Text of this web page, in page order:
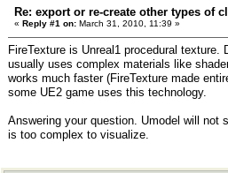
Re: export or re-create other types of
« Reply #1 on: March 31, 2010, 11:39 »
FireTexture is Unreal1 procedural texture.
usually uses complex materials like
works much faster (FireTexture made
some UE2 game uses this technology.
Answering your question. Umodel will not
is too complex to visualize.